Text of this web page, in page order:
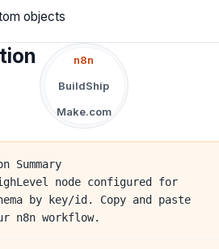
objects
n8n
BuildShip
Make.com
Summary
node configured for
by key/id. Copy and paste
n8n workflow.